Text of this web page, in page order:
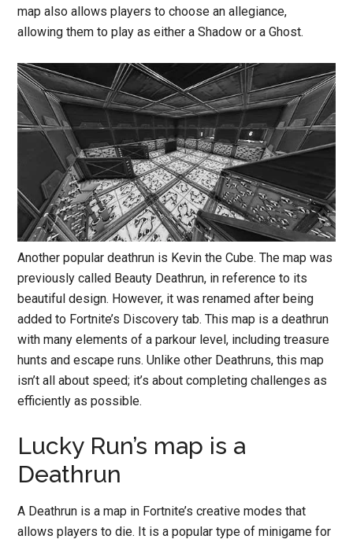
map also allows players to choose an allegiance,
allowing them to play as either a Shadow or a Ghost.
Another popular deathrun is Kevin the Cube. The map was
previously called Beauty Deathrun, in reference to its
beautiful design. However, it was renamed after being
added to Fortnite’s Discovery tab. This map is a deathrun
with many elements of a parkour level, including treasure
hunts and escape runs. Unlike other Deathruns, this map
isn’t all about speed; it’s about completing challenges as
efficiently as possible.
Lucky Run’s map is a
Deathrun
A Deathrun is a map in Fortnite’s creative modes that
allows players to die. It is a popular type of minigame for